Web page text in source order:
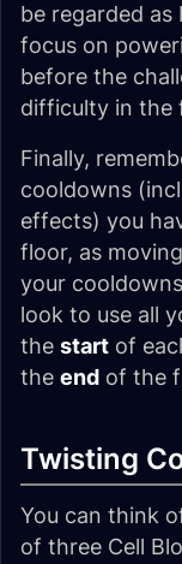
be regarded
focus on
before the
difficulty in the
Finally,
cooldowns
effects) you
floor, as
your
look to use all
the start of
the end of the
Twisting
You can think
of three Cell